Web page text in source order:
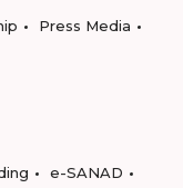
Press Media
e-SANAD